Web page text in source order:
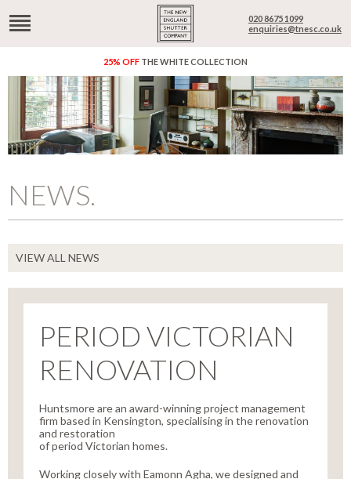
020 8675 1099
enquiries@tnesc.co.uk
25% OFF THE WHITE COLLECTION
NEWS.
VIEW ALL NEWS
PERIOD VICTORIAN
RENOVATION
Huntsmore are an award-winning project management
firm based in Kensington, specialising in the renovation
and restoration
of period Victorian homes.
Working closely with Eamonn Agha, we designed and